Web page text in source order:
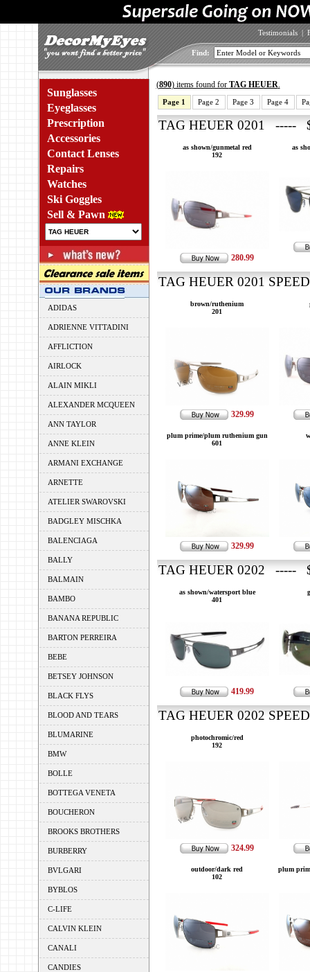
Testimonials |
Find:
Sunglasses
Eyeglasses
Prescription
Accessories
Contact Lenses
Repairs
Watches
Ski Goggles
Sell & Pawn
ADIDAS
ADRIENNE VITTADINI
AFFLICTION
AIRLOCK
ALAIN MIKLI
ALEXANDER MCQUEEN
ANN TAYLOR
ANNE KLEIN
ARMANI EXCHANGE
ARNETTE
ATELIER SWAROVSKI
BADGLEY MISCHKA
BALENCIAGA
BALLY
BALMAIN
BAMBO
BANANA REPUBLIC
BARTON PERREIRA
BEBE
BETSEY JOHNSON
BLACK FLYS
BLOOD AND TEARS
BLUMARINE
BMW
BOLLE
BOTTEGA VENETA
BOUCHERON
BROOKS BROTHERS
BURBERRY
BVLGARI
BYBLOS
C-LIFE
CALVIN KLEIN
CANALI
CANDIES
(890) items found for TAG HEUER.
Page 1 Page 2 Page 3 Page 4
TAG HEUER 0201 -----
as shown/gunmetal red
192
280.99
as
TAG HEUER 0201
brown/ruthenium
201
329.99
plum prime/plum ruthenium gun
601
329.99
TAG HEUER 0202 -----
as shown/watersport blue
401
419.99
TAG HEUER 0202
photochromic/red
192
324.99
outdoor/dark red
102
plum